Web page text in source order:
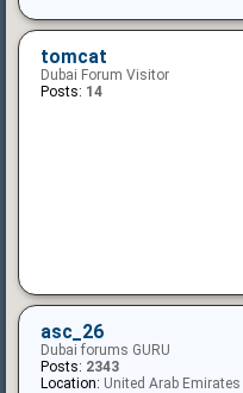
tomcat
Dubai Forum Visitor
Posts: 14
asc_26
Dubai forums GURU
Posts: 2343
Location: United Arab Emirates